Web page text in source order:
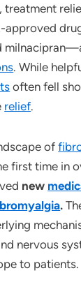
treatment
approved
. While
often fell
relief.
of
first time in
new
.
nervous
to patients.